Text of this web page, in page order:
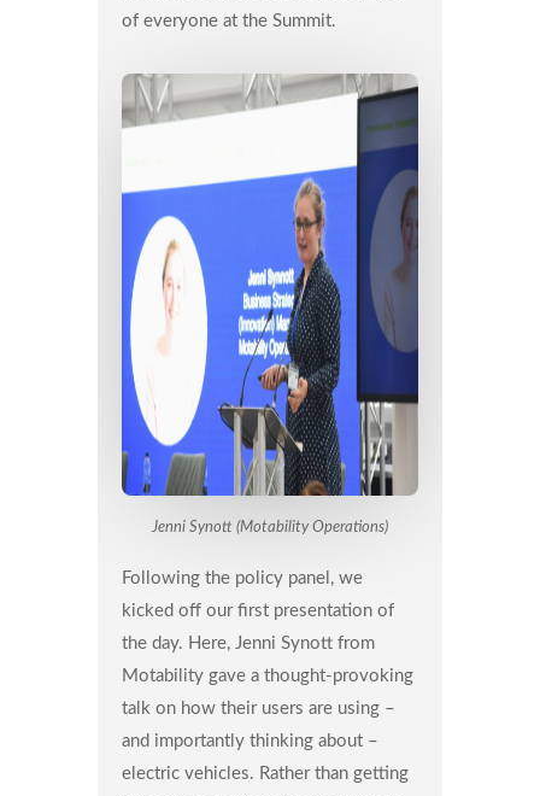
of everyone at the Summit.
Jenni Synott (Motability Operations)
Following the policy panel, we
kicked off our first presentation of
the day. Here, Jenni Synott from
Motability gave a thought-provoking
talk on how their users are using –
and importantly thinking about –
electric vehicles. Rather than getting